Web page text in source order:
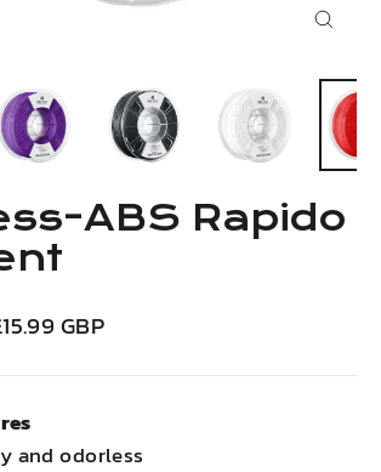
ABS Rapido
GBP
and odorless